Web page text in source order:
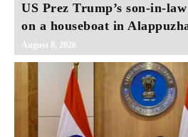
US Prez Trump’s son-in-
on a houseboat in
August 8, 2026